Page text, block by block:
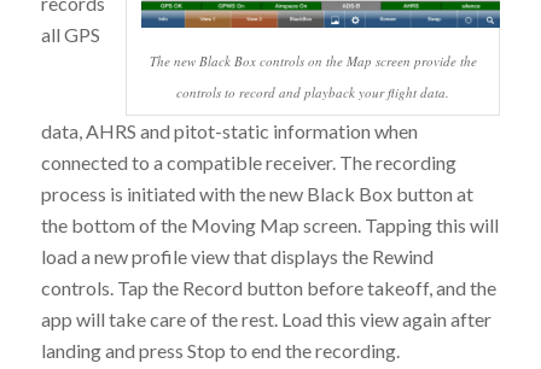
The new Black Box controls on the Map screen provide the
controls to record and playback your flight data.
all GPS
data, AHRS and pitot-static information when
connected to a compatible receiver. The recording
process is initiated with the new Black Box button at
the bottom of the Moving Map screen. Tapping this will
load a new profile view that displays the Rewind
controls. Tap the Record button before takeoff, and the
app will take care of the rest. Load this view again after
landing and press Stop to end the recording.